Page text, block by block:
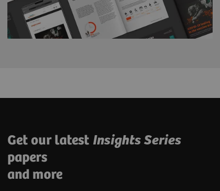
Get our latest Insights Series
papers
and more